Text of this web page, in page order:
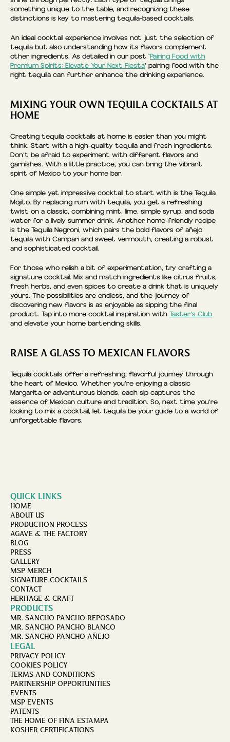
something unique to the table, and recognizing these
distinctions is key to mastering tequila-based cocktails.
An ideal cocktail experience involves not just the selection of
tequila but also understanding how its flavors complement
other ingredients. As detailed in our post ‘Pairing Food with
Premium Spirits: Elevate Your Next Fiesta’ pairing food with the
right tequila can further enhance the drinking experience.
MIXING YOUR OWN TEQUILA COCKTAILS AT
HOME
Creating tequila cocktails at home is easier than you might
think. Start with a high-quality tequila and fresh ingredients.
Don’t be afraid to experiment with different flavors and
garnishes. With a little practice, you can bring the vibrant
spirit of Mexico to your home bar.
One simple yet impressive cocktail to start with is the Tequila
Mojito. By replacing rum with tequila, you get a refreshing
twist on a classic, combining mint, lime, simple syrup, and soda
water for a lively summer drink. Another home-friendly recipe
is the Tequila Negroni, which pairs the bold flavors of añejo
tequila with Campari and sweet vermouth, creating a robust
and sophisticated cocktail.
For those who relish a bit of experimentation, try crafting a
signature cocktail. Mix and match ingredients like citrus fruits,
fresh herbs, and even spices to create a drink that is uniquely
yours. The possibilities are endless, and the journey of
discovering new flavors is as enjoyable as sipping the final
product. Tap into more cocktail inspiration with Taster’s Club
and elevate your home bartending skills.
RAISE A GLASS TO MEXICAN FLAVORS
Tequila cocktails offer a refreshing, flavorful journey through
the heart of Mexico. Whether you’re enjoying a classic
Margarita or adventurous blends, each sip captures the
essence of Mexican culture and tradition. So, next time you’re
looking to mix a cocktail, let tequila be your guide to a world of
unforgettable flavors.
QUICK LINKS
HOME
ABOUT US
PRODUCTION PROCESS
AGAVE & THE FACTORY
BLOG
PRESS
GALLERY
MSP MERCH
SIGNATURE COCKTAILS
CONTACT
HERITAGE & CRAFT
PRODUCTS
MR. SANCHO PANCHO REPOSADO
MR. SANCHO PANCHO BLANCO
MR. SANCHO PANCHO AÑEJO
LEGAL
PRIVACY POLICY
COOKIES POLICY
TERMS AND CONDITIONS
PARTNERSHIP OPPORTUNITIES
EVENTS
MSP EVENTS
PATENTS
THE HOME OF FINA ESTAMPA
KOSHER CERTIFICATIONS